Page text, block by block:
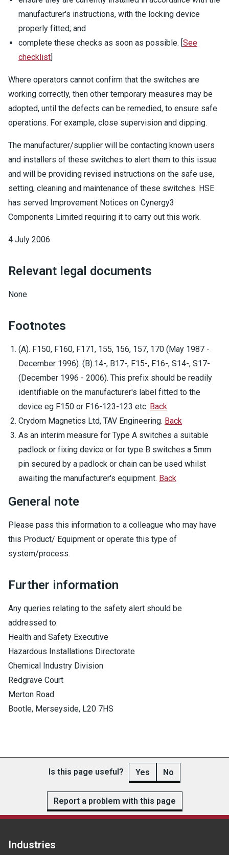
manufacturer's instructions, with the locking device
properly fitted; and
complete these checks as soon as possible. [See
checklist]
Where operators cannot confirm that the switches are
working correctly, then other temporary measures may be
adopted, until the defects can be remedied, to ensure safe
operations. For example, close supervision and dipping.
The manufacturer/supplier will be contacting known users
and installers of these switches to alert them to this issue
and will be providing revised instructions on the safe use,
setting, cleaning and maintenance of these switches. HSE
has served Improvement Notices on Cynergy3
Components Limited requiring it to carry out this work.
4 July 2006
Relevant legal documents
None
Footnotes
(A). F150, F160, F171, 155, 156, 157, 170 (May 1987 -
December 1996). (B).14-, B17-, F15-, F16-, S14-, S17-
(December 1996 - 2006). This prefix should be readily
identifiable on the manufacturer's label fitted to the
device eg F150 or F16-123-123 etc. Back
Crydom Magnetics Ltd, TAV Engineering. Back
As an interim measure for Type A switches a suitable
padlock or fixing device or for type B switches a 5mm
pin secured by a padlock or chain can be used whilst
awaiting the manufacturer's equipment. Back
General note
Please pass this information to a colleague who may have
this Product/ Equipment or operate this type of
system/process.
Further information
Any queries relating to the safety alert should be
addressed to:
Health and Safety Executive
Hazardous Installations Directorate
Chemical Industry Division
Redgrave Court
Merton Road
Bootle, Merseyside, L20 7HS
Is this page useful? Yes No
Report a problem with this page
Industries